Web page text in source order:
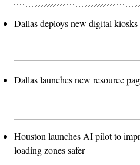
Dallas deploys new digital
Dallas launches new resource
Houston launches AI pilot to
loading zones safer